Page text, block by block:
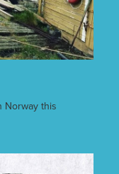
Norway this